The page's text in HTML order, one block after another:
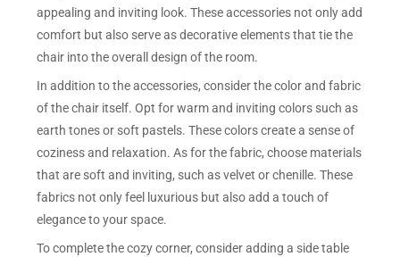
appealing and inviting look. These accessories not only add
comfort but also serve as decorative elements that tie the
chair into the overall design of the room.
In addition to the accessories, consider the color and fabric
of the chair itself. Opt for warm and inviting colors such as
earth tones or soft pastels. These colors create a sense of
coziness and relaxation. As for the fabric, choose materials
that are soft and inviting, such as velvet or chenille. These
fabrics not only feel luxurious but also add a touch of
elegance to your space.
To complete the cozy corner, consider adding a side table